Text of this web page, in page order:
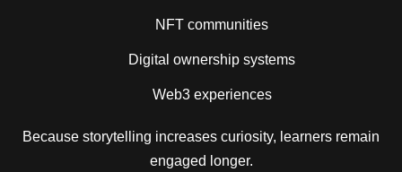
NFT communities
Digital ownership systems
Web3 experiences
Because storytelling increases curiosity, learners remain
engaged longer.